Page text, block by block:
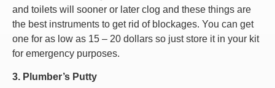
and toilets will sooner or later clog and these things are
the best instruments to get rid of blockages. You can get
one for as low as 15 – 20 dollars so just store it in your kit
for emergency purposes.
3. Plumber’s Putty